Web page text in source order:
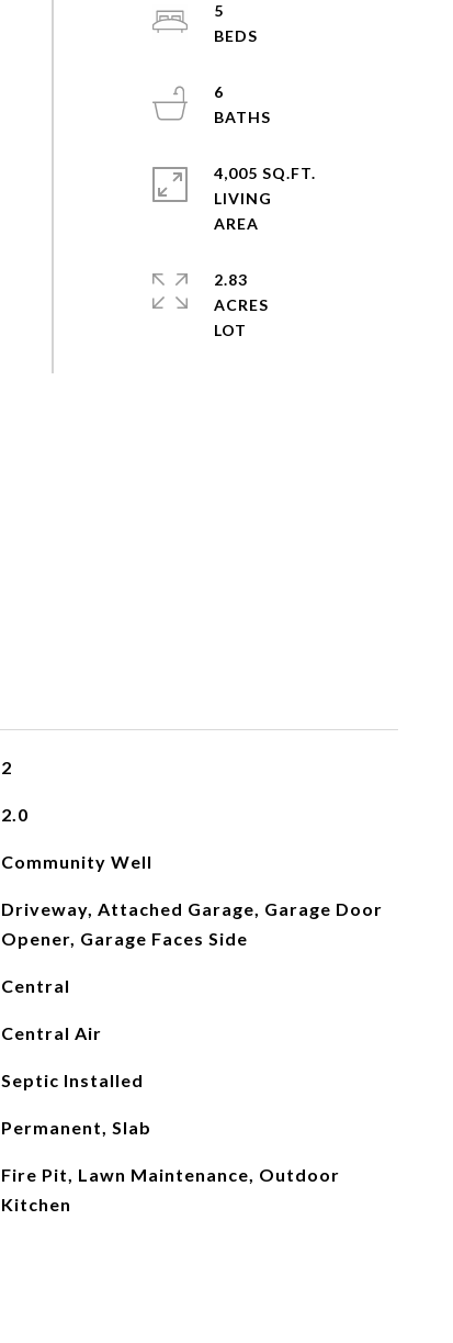
5
6
4,005 SQ.FT.
LIVING
2.83
ACRES
2
2.0
Community Well
Driveway, Attached Garage, Garage Door
Opener, Garage Faces Side
Central
Central Air
Septic Installed
Permanent, Slab
Fire Pit, Lawn Maintenance, Outdoor
Kitchen